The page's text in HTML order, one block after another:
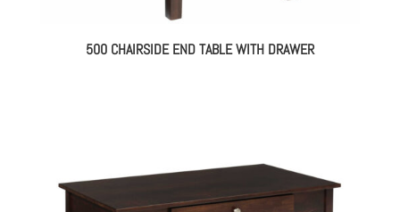
500 CHAIRSIDE END TABLE WITH DRAWER